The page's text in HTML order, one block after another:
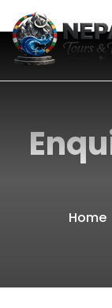
Home